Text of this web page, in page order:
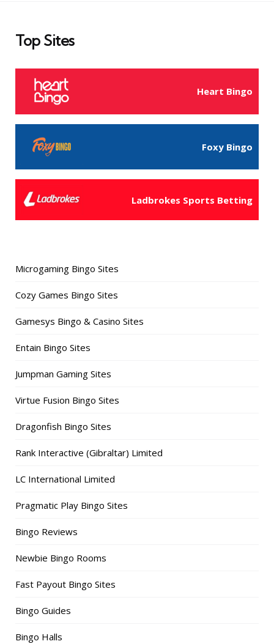
Top Sites
Heart Bingo
Foxy Bingo
Ladbrokes Sports Betting
Microgaming Bingo Sites
Cozy Games Bingo Sites
Gamesys Bingo & Casino Sites
Entain Bingo Sites
Jumpman Gaming Sites
Virtue Fusion Bingo Sites
Dragonfish Bingo Sites
Rank Interactive (Gibraltar) Limited
LC International Limited
Pragmatic Play Bingo Sites
Bingo Reviews
Newbie Bingo Rooms
Fast Payout Bingo Sites
Bingo Guides
Bingo Halls